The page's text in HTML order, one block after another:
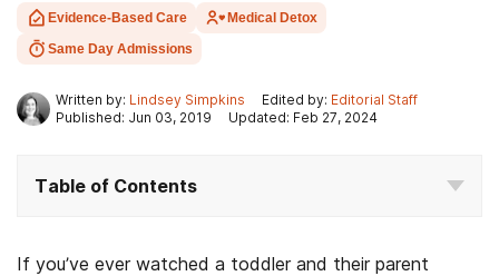
Evidence-Based Care
Medical Detox
Same Day Admissions
Written by: Lindsey Simpkins Edited by: Editorial Staff
Published: Jun 03, 2019
Updated: Feb 27, 2024
Table of Contents
If you’ve ever watched a toddler and their parent